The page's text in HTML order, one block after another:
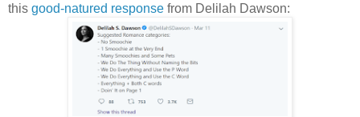
this good-natured response from Delilah Dawson: